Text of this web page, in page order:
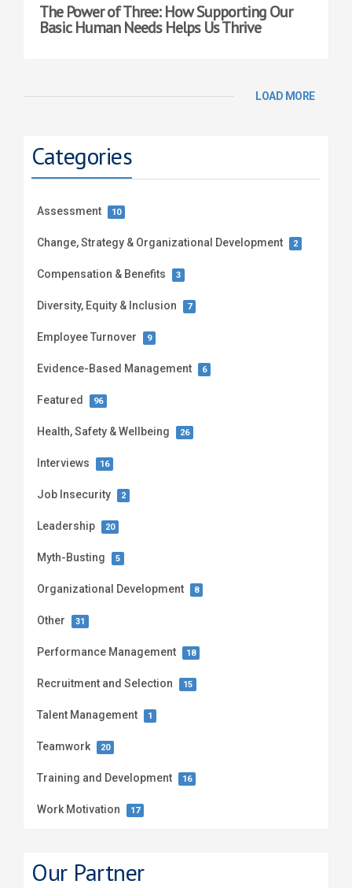
The Power of Three: How Supporting Our
Basic Human Needs Helps Us Thrive
LOAD MORE
Categories
Assessment 10
Change, Strategy & Organizational Development 2
Compensation & Benefits 3
Diversity, Equity & Inclusion 7
Employee Turnover 9
Evidence-Based Management 6
Featured 96
Health, Safety & Wellbeing 26
Interviews 16
Job Insecurity 2
Leadership 20
Myth-Busting 5
Organizational Development 8
Other 31
Performance Management 18
Recruitment and Selection 15
Talent Management 1
Teamwork 20
Training and Development 16
Work Motivation 17
Our Partner